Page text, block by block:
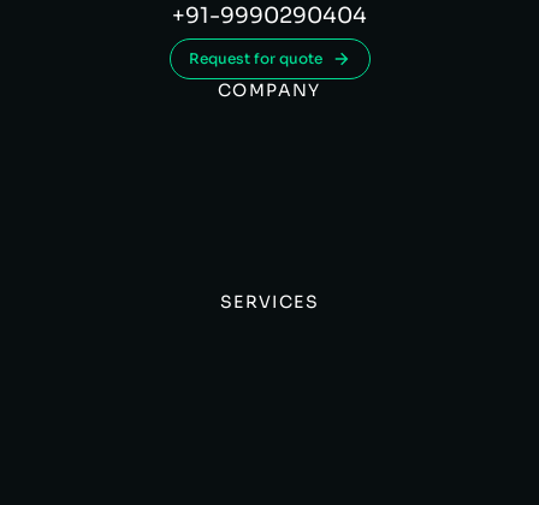
+91-9990290404
Request for quote
COMPANY
SERVICES